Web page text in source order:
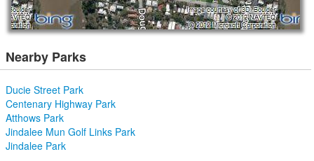
Nearby Parks
Ducie Street Park
Centenary Highway Park
Atthows Park
Jindalee Mun Golf Links Park
Jindalee Park